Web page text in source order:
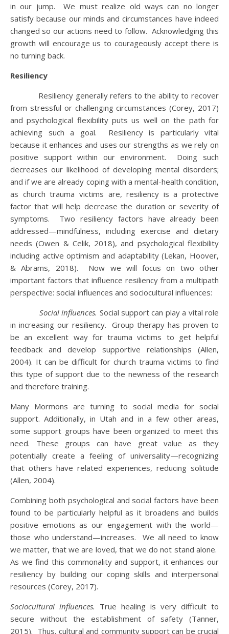
in our jump. We must realize old ways can no longer
satisfy because our minds and circumstances have indeed
changed so our actions need to follow. Acknowledging this
growth will encourage us to courageously accept there is
no turning back.
Resiliency
Resiliency generally refers to the ability to recover
from stressful or challenging circumstances (Corey, 2017)
and psychological flexibility puts us well on the path for
achieving such a goal. Resiliency is particularly vital
because it enhances and uses our strengths as we rely on
positive support within our environment. Doing such
decreases our likelihood of developing mental disorders;
and if we are already coping with a mental-health condition,
as church trauma victims are, resiliency is a protective
factor that will help decrease the duration or severity of
symptoms. Two resiliency factors have already been
addressed—mindfulness, including exercise and dietary
needs (Owen & Celik, 2018), and psychological flexibility
including active optimism and adaptability (Lekan, Hoover,
& Abrams, 2018). Now we will focus on two other
important factors that influence resiliency from a multipath
perspective: social influences and sociocultural influences:
Social influences. Social support can play a vital role
in increasing our resiliency. Group therapy has proven to
be an excellent way for trauma victims to get helpful
feedback and develop supportive relationships (Allen,
2004). It can be difficult for church trauma victims to find
this type of support due to the newness of the research
and therefore training.
Many Mormons are turning to social media for social
support. Additionally, in Utah and in a few other areas,
some support groups have been organized to meet this
need. These groups can have great value as they
potentially create a feeling of universality—recognizing
that others have related experiences, reducing solitude
(Allen, 2004).
Combining both psychological and social factors have been
found to be particularly helpful as it broadens and builds
positive emotions as our engagement with the world—
those who understand—increases. We all need to know
we matter, that we are loved, that we do not stand alone.
As we find this commonality and support, it enhances our
resiliency by building our coping skills and interpersonal
resources (Corey, 2017).
Sociocultural influences. True healing is very difficult to
secure without the establishment of safety (Tanner,
2015). Thus, cultural and community support can be crucial